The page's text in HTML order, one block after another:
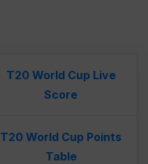
T20 World Cup Live
Score
T20 World Cup Points
Table